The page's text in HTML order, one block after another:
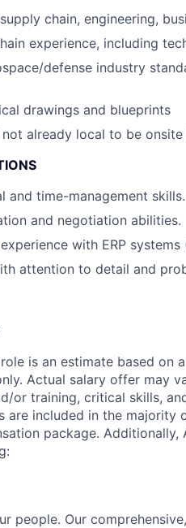
chain, engineering,
experience, including
defense industry
drawings and blueprints
already local to be onsite
and time-management skills.
and negotiation abilities.
with ERP systems
attention to detail and
is an estimate based on
Actual salary offer may
or training, critical skills,
are included in the majority
package.
people. Our